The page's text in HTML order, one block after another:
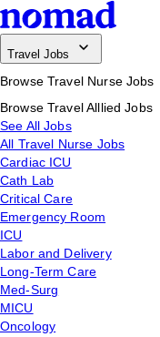
Travel Jobs
Browse Travel Nurse Jobs
Browse Travel Alllied Jobs
See All Jobs
All Travel Nurse Jobs
Cardiac ICU
Cath Lab
Critical Care
Emergency Room
ICU
Labor and Delivery
Long-Term Care
Med-Surg
MICU
Oncology